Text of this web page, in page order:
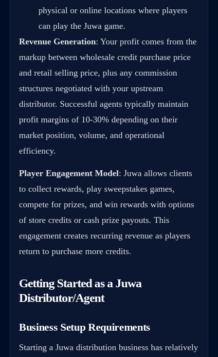
physical or online locations where players
can play the Juwa game.
Revenue Generation: Your profit comes from the
markup between wholesale credit purchase price
and retail selling price, plus any commission
structures negotiated with your upstream
distributor. Successful agents typically maintain
profit margins of 10-30% depending on their
market position, volume, and operational
efficiency.
Player Engagement Model: Juwa allows clients
to collect rewards, play sweepstakes games,
compete for prizes, and win rewards with options
of store credits or cash prize payouts. This
engagement creates recurring revenue as players
return to purchase more credits.
Getting Started as a Juwa
Distributor/Agent
Business Setup Requirements
Starting a Juwa distribution business has relatively